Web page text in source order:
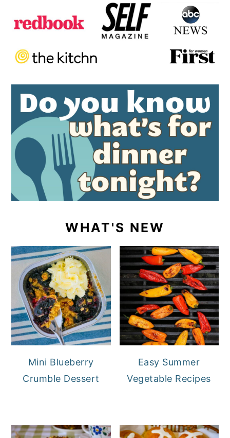
WHAT'S NEW
Mini Blueberry
Crumble Dessert
Easy Summer
Vegetable Recipes